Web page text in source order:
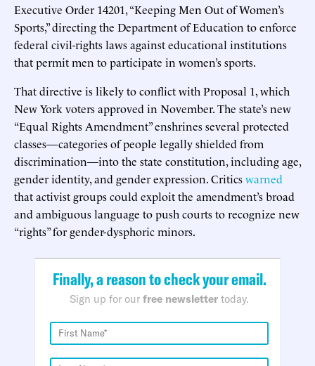
Executive Order 14201, “Keeping Men Out of Women’s
Sports,” directing the Department of Education to enforce
federal civil-rights laws against educational institutions
that permit men to participate in women’s sports.
That directive is likely to conflict with Proposal 1, which
New York voters approved in November. The state’s new
“Equal Rights Amendment” enshrines several protected
classes—categories of people legally shielded from
discrimination—into the state constitution, including age,
gender identity, and gender expression. Criticswarned
that activist groups could exploit the amendment’s broad
and ambiguous language to push courts to recognize new
“rights” for gender-dysphoric minors.
Finally, a reason to check your email.
Sign up for our free newsletter today.